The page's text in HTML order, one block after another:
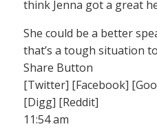
think Jenna got a great
She could be a better
that’s a tough situation
Share Button
[Twitter] [Facebook]
[Digg] [Reddit]
11:54 am